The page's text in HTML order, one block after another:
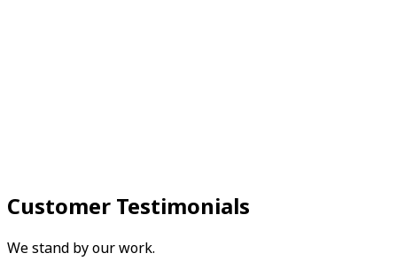
Customer Testimonials
We stand by our work.